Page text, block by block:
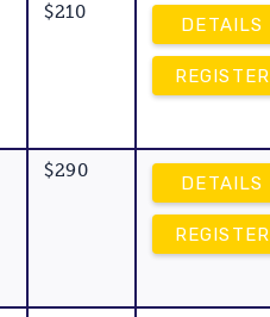
$210
DETAILS
REGISTER
$290
DETAILS
REGISTER